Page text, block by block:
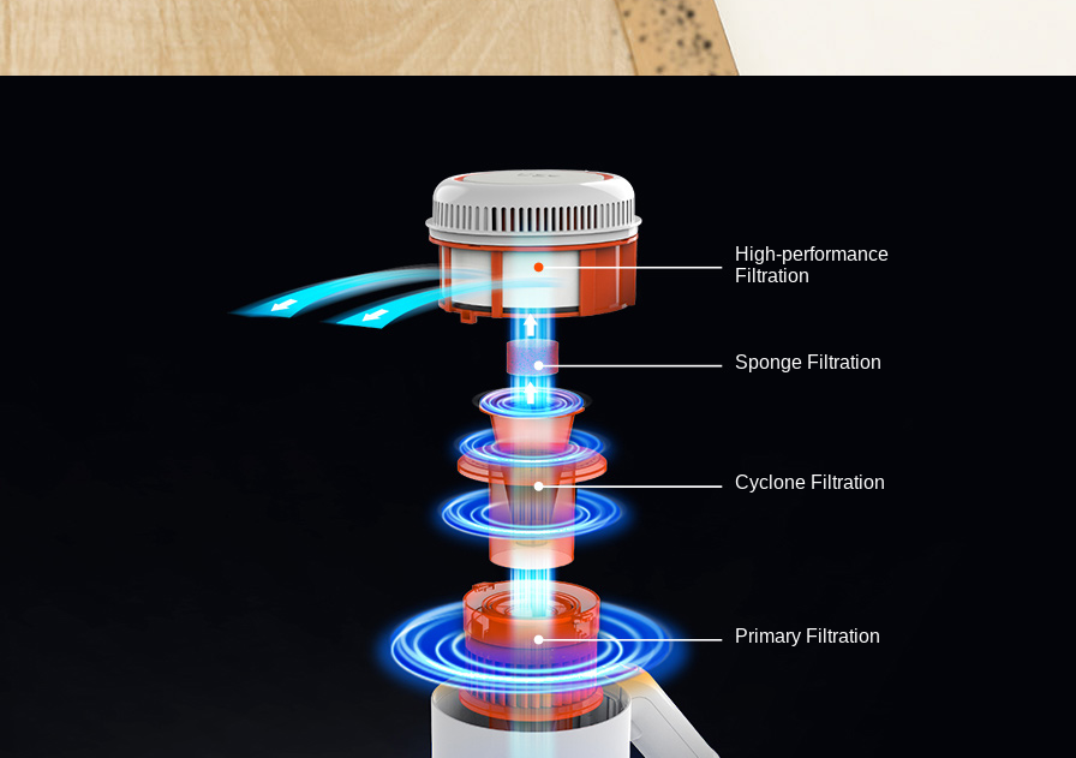
High-performance
Filtration
Sponge Filtration
Cyclone Filtration
Primary Filtration